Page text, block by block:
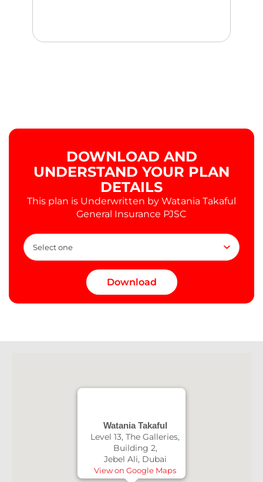
DOWNLOAD AND
UNDERSTAND YOUR PLAN
DETAILS
This plan is Underwritten by Watania Takaful
General Insurance PJSC
Watania Takaful
Level 13, The Galleries,
Building 2,
Jebel Ali, Dubai
View on Google Maps